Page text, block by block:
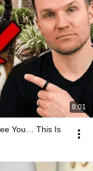
8:01
You… This Is